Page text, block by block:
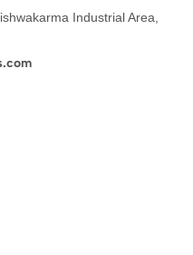
Industrial Area,